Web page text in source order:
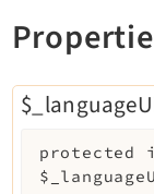
protected